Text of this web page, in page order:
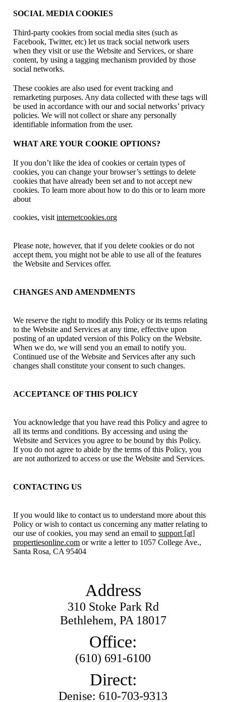
SOCIAL MEDIA COOKIES
Third-party cookies from social media sites (such as
Facebook, Twitter, etc) let us track social network users
when they visit or use the Website and Services, or share
content, by using a tagging mechanism provided by those
social networks.
These cookies are also used for event tracking and
remarketing purposes. Any data collected with these tags will
be used in accordance with our and social networks’ privacy
policies. We will not collect or share any personally
identifiable information from the user.
WHAT ARE YOUR COOKIE OPTIONS?
If you don’t like the idea of cookies or certain types of
cookies, you can change your browser’s settings to delete
cookies that have already been set and to not accept new
cookies. To learn more about how to do this or to learn more
about
cookies, visitinternetcookies.org
Please note, however, that if you delete cookies or do not
accept them, you might not be able to use all of the features
the Website and Services offer.
CHANGES AND AMENDMENTS
We reserve the right to modify this Policy or its terms relating
to the Website and Services at any time, effective upon
posting of an updated version of this Policy on the Website.
When we do, we will send you an email to notify you.
Continued use of the Website and Services after any such
changes shall constitute your consent to such changes.
ACCEPTANCE OF THIS POLICY
You acknowledge that you have read this Policy and agree to
all its terms and conditions. By accessing and using the
Website and Services you agree to be bound by this Policy.
If you do not agree to abide by the terms of this Policy, you
are not authorized to access or use the Website and Services.
CONTACTING US
If you would like to contact us to understand more about this
Policy or wish to contact us concerning any matter relating to
our use of cookies, you may send an email tosupport [at]
propertiesonline.com or write a letter to 1057 College Ave.,
Santa Rosa, CA 95404
Address
310 Stoke Park Rd
Bethlehem, PA 18017
Office:
(610) 691-6100
Direct:
Denise: 610-703-9313